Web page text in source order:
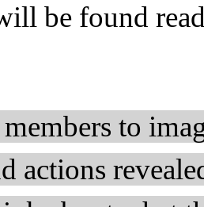
be found
to
actions